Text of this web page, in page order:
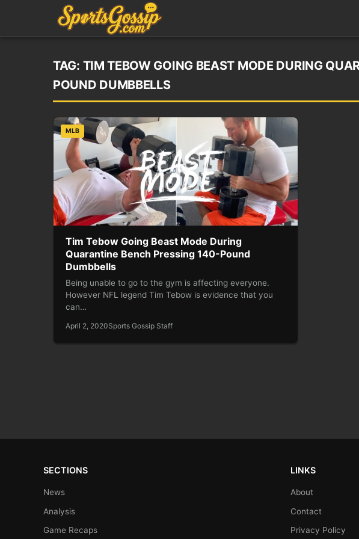
TAG: TIM TEBOW GOING BEAST MODE DURING
POUND DUMBBELLS
MLB
Tim Tebow Going Beast Mode During
Quarantine Bench Pressing 140-Pound
Dumbbells
Being unable to go to the gym is affecting everyone.
However NFL legend Tim Tebow is evidence that you
can…
April 2, 2020Sports Gossip Staff
SECTIONS
News
Analysis
Game Recaps
LINKS
About
Contact
Privacy Policy